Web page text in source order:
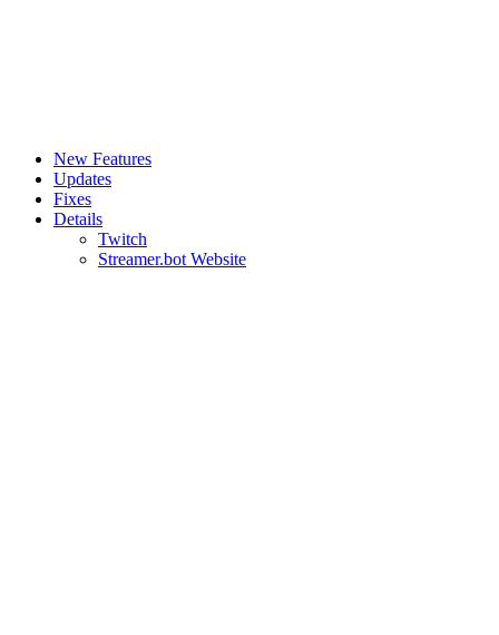
New Features
Updates
Fixes
Details
Twitch
Streamer.bot Website